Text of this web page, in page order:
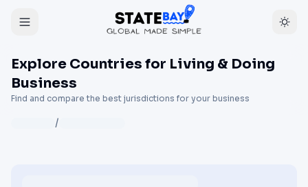
Explore Countries for Living & Doing
Business
Find and compare the best jurisdictions for your business
/